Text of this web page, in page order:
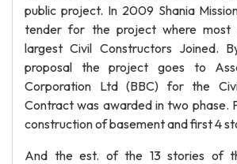
public project. In 2009 Shania
tender for the project where most
largest Civil Constructors Joined.
proposal the project goes to
Corporation Ltd (BBC) for the
Contract was awarded in two phase.
construction of basement and first 4
And the est. of the 13 stories of